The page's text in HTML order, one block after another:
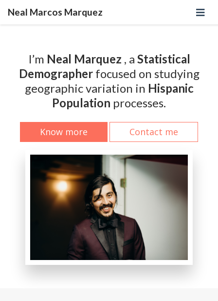
Neal Marcos Marquez
I’m Neal Marquez , a Statistical
Demographerfocused on studying
geographic variation in Hispanic
Population processes.
Know more Contact me